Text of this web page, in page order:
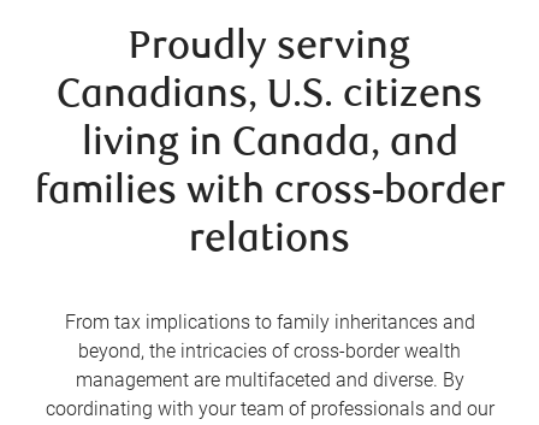
Proudly serving
Canadians, U.S. citizens
living in Canada, and
families with cross-border
relations
From tax implications to family inheritances and
beyond, the intricacies of cross-border wealth
management are multifaceted and diverse. By
coordinating with your team of professionals and our